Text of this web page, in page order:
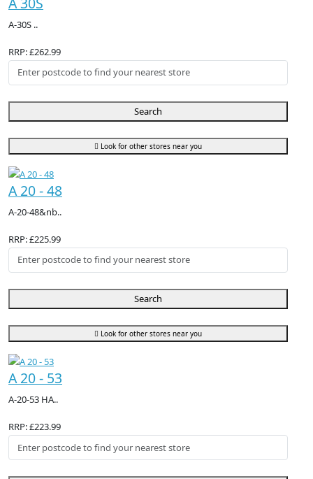
A-30S ..
RRP: £262.99
Search
Look for other stores near you
A 20 - 48
A-20-48&nb..
RRP: £225.99
Search
Look for other stores near you
A 20 - 53
A-20-53 HA..
RRP: £223.99